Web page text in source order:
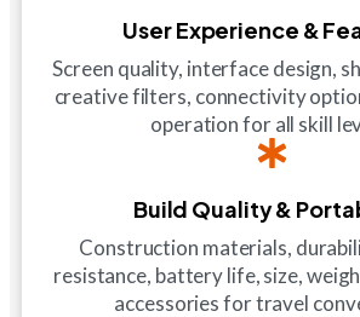
User Experience &
Screen quality, interface design,
creative filters, connectivity
operation for all skill
Build Quality &
Construction materials,
resistance, battery life, size,
accessories for travel